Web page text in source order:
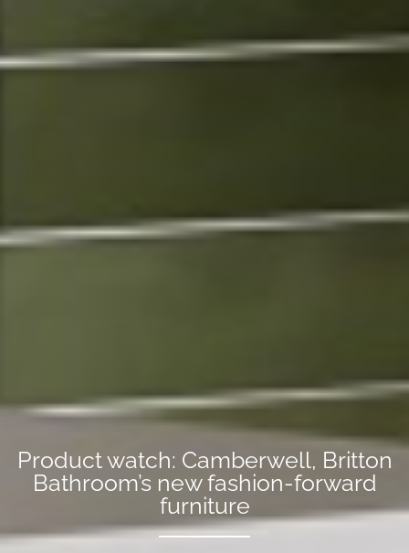
Product watch: Camberwell, Britton
Bathroom’s new fashion-forward
furniture